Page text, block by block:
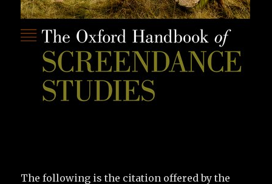
The following is the citation offered by the